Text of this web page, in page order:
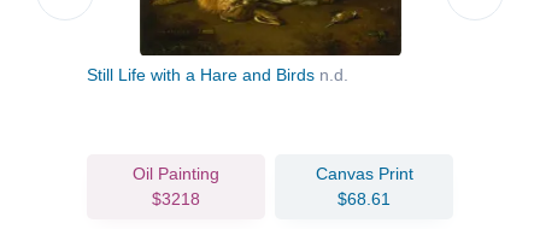
Still Life with a Hare and Birds n.d.
Oil Painting
$3218
Canvas Print
$68.61